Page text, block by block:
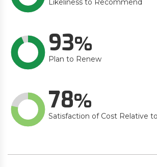
Likeliness to Recommend
93
Plan to Renew
78
Satisfaction of Cost Relative